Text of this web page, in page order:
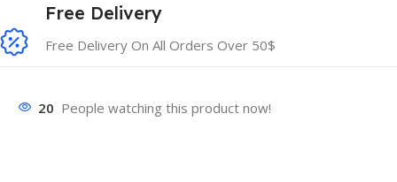
Free Delivery
Free Delivery On All Orders Over 50$
20 People watching this product now!